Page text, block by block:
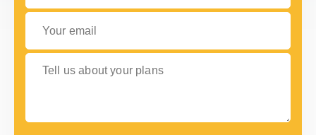
Your email
Tell us about your plans